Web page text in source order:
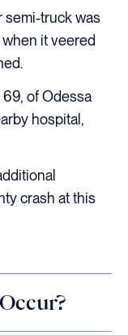
semi-truck was
it veered
of Odessa
hospital,
crash at this